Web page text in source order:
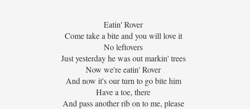
Eatin' Rover
Come take a bite and you will love it
No leftovers
Just yesterday he was out markin' trees
Now we're eatin' Rover
And now it's our turn to go bite him
Have a toe, there
And pass another rib on to me, please